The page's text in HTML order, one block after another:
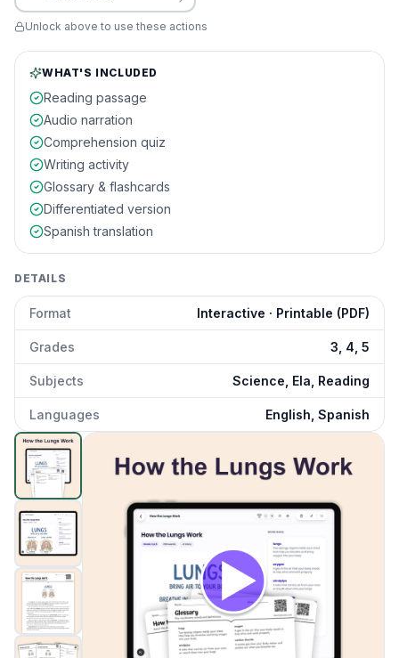
Unlock above to use these actions
WHAT'S INCLUDED
Reading passage
Audio narration
Comprehension quiz
Writing activity
Glossary & flashcards
Differentiated version
Spanish translation
DETAILS
Format Interactive · Printable (PDF)
Grades 3, 4, 5
Subjects Science, Ela, Reading
Languages English, Spanish
How the Lungs Work